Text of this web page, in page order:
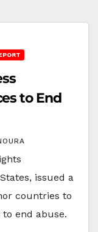
to End
issued a
countries to
end abuse.